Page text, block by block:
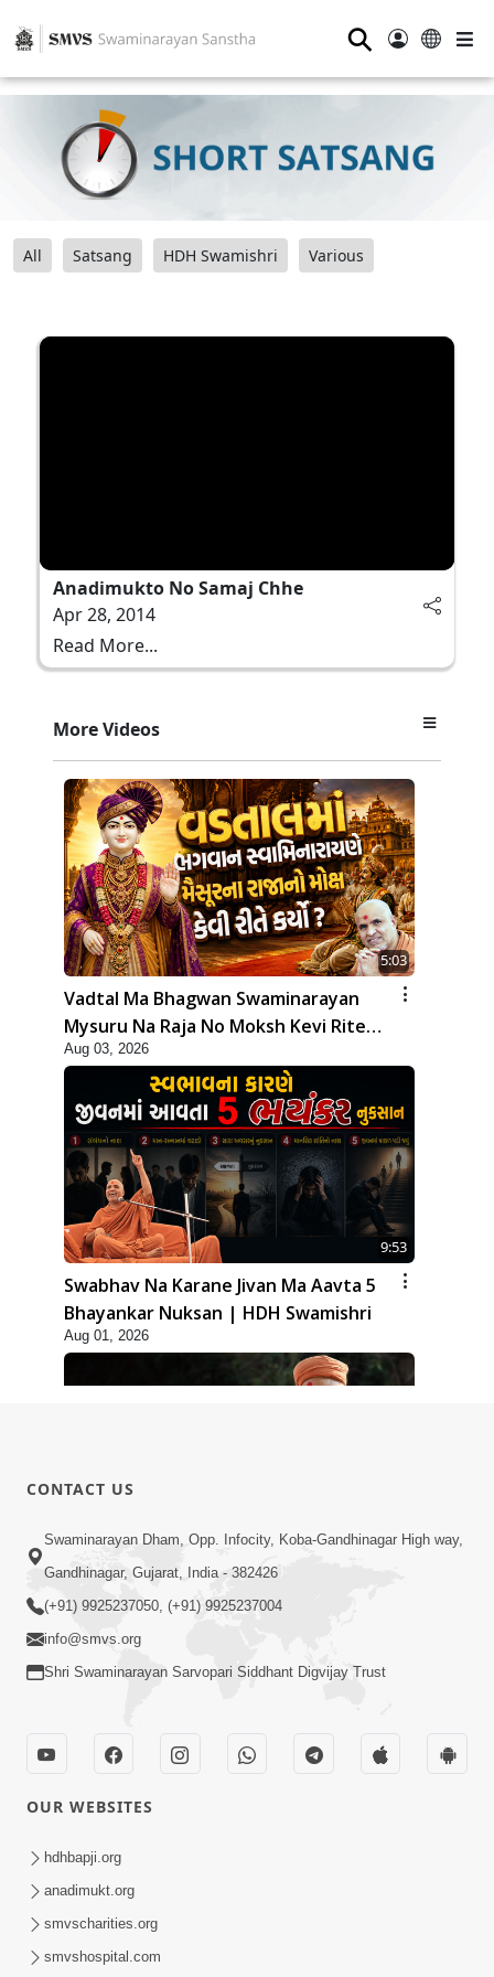
⚲
All Satsang HDH Swamishri Various
Anadimukto No Samaj Chhe
Apr 28, 2014
Read More...
More Videos
5:03
Vadtal Ma Bhagwan Swaminarayan
Mysuru Na Raja No Moksh Kevi Rite
Karyo? | HDH Swamishri
Aug 03, 2026
9:53
Swabhav Na Karane Jivan Ma Aavta 5
Bhayankar Nuksan | HDH Swamishri
Aug 01, 2026
10:19
Maharaj Motapurush No Sacho
Mahima Samjyo Kyare Kahevay | HDH
Swamishri
Sadguru Munibapa Na Divyabhav No
Alaukik Prasang | HDH Swamishri
CONTACT US
Swaminarayan Dham, Opp. Infocity, Koba-Gandhinagar High way,
Gandhinagar, Gujarat, India - 382426
(+91) 9925237050, (+91) 9925237004
info@smvs.org
Shri Swaminarayan Sarvopari Siddhant Digvijay Trust
OUR WEBSITES
hdhbapji.org
anadimukt.org
smvscharities.org
smvshospital.com